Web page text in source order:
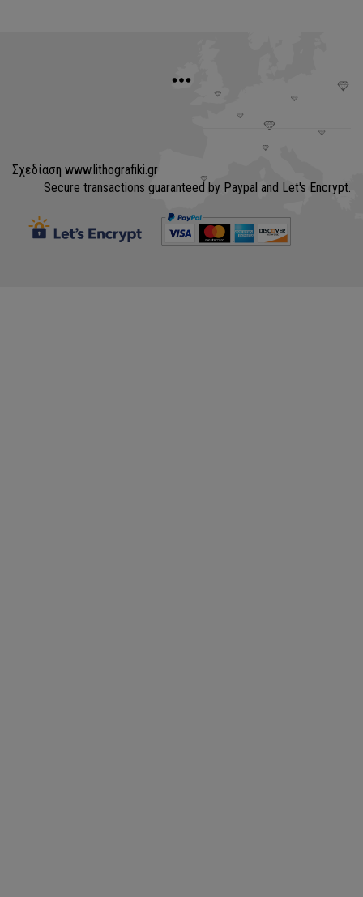
Σχεδίαση www.lithografiki.gr
Secure transactions guaranteed by Paypal and Let's Encrypt.